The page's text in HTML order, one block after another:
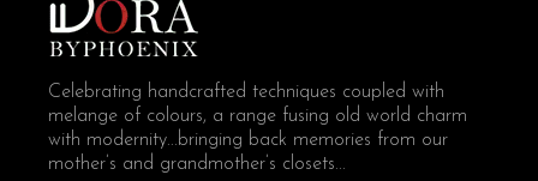
Celebrating handcrafted techniques coupled with
melange of colours, a range fusing old world charm
with modernity...bringing back memories from our
mother’s and grandmother’s closets...